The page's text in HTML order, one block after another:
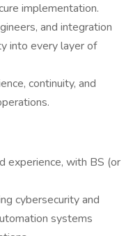
implementation.
and integration
into every layer of
continuity, and
experience, with BS (or
cybersecurity and
systems